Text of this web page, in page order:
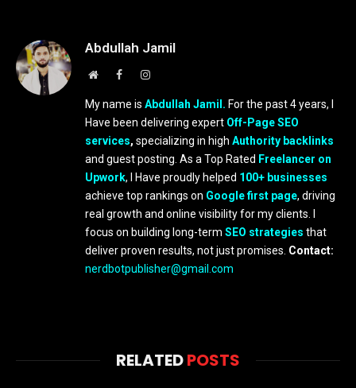
Abdullah Jamil
WebsiteFacebookInstagram
My name is Abdullah Jamil. For the past 4 years, I
Have been delivering expert Off-Page SEO
services, specializing in high Authority backlinks
and guest posting. As a Top Rated Freelancer on
Upwork, I Have proudly helped 100+ businesses
achieve top rankings on Google first page, driving
real growth and online visibility for my clients. I
focus on building long-term SEO strategies that
deliver proven results, not just promises. Contact:
nerdbotpublisher@gmail.com
RELATEDPOSTS